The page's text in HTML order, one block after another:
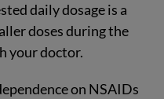
daily dosage is a
doses during the
your doctor.
on NSAIDs